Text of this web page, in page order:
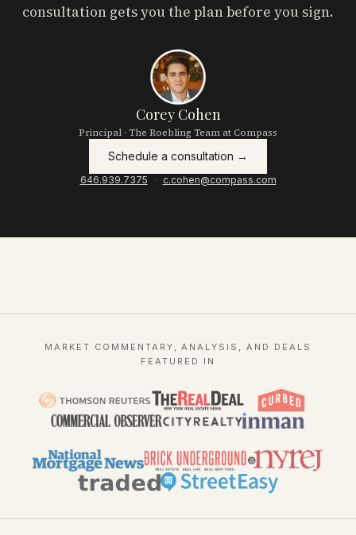
consultation gets you the plan before you sign.
Corey Cohen
Principal · The Roebling Team at Compass
Schedule a consultation →
646.939.7375 · c.cohen@compass.com
MARKET COMMENTARY, ANALYSIS, AND DEALS
FEATURED IN